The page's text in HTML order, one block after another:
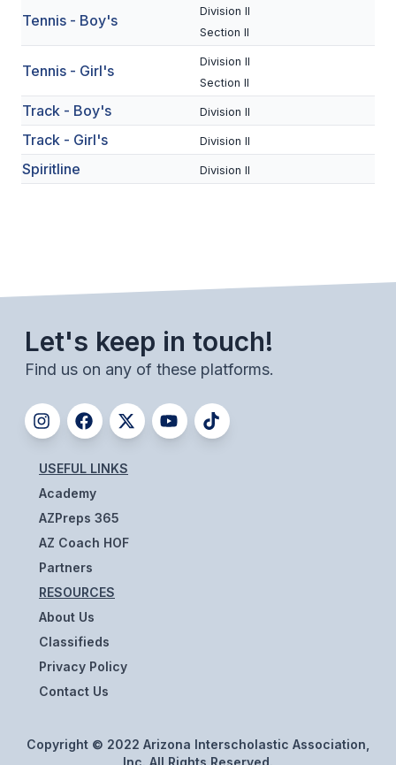
UNIFIED SPORTS
SPRING SPORTS
BASEBALL
SOFTBALL
GOLF
BOYS VOLLEYBALL
CHESS
J.R.O.T.C.
ROBOTICS
SPEECH & DEBATE
SPIRITLINES
THEATRE
ADMINISTRATORS
CONSTITUTION & BYLAWS
Tennis - Boy's
Division II
Section II
Tennis - Girl's
Division II
Section II
Track - Boy's Division II
Track - Girl's Division II
Spiritline Division II
Let's keep in touch!
Find us on any of these platforms.
USEFUL LINKS
Academy
AZPreps 365
AZ Coach HOF
Partners
RESOURCES
About Us
Classifieds
Privacy Policy
Contact Us
Copyright © 2022 Arizona Interscholastic Association,
Inc. All Rights Reserved.